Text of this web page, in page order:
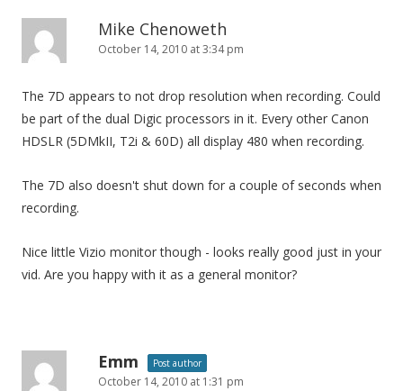
Mike Chenoweth
October 14, 2010 at 3:34 pm
The 7D appears to not drop resolution when recording. Could
be part of the dual Digic processors in it. Every other Canon
HDSLR (5DMkII, T2i & 60D) all display 480 when recording.
The 7D also doesn't shut down for a couple of seconds when
recording.
Nice little Vizio monitor though - looks really good just in your
vid. Are you happy with it as a general monitor?
Emm Post author
October 14, 2010 at 1:31 pm